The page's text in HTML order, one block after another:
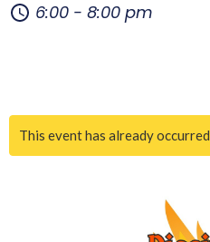
6:00 - 8:00 pm
This event has already occurred